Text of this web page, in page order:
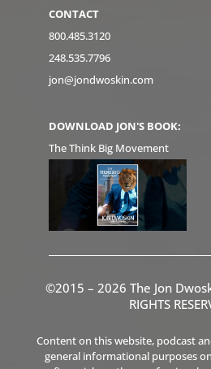
CONTACT
800.485.3120
248.535.7796
jon@jondwoskin.com
DOWNLOAD JON'S BOOK:
The Think Big Movement
©2015 – 2026 The Jon
RIGHTS
Content on this website, podcast
general informational purposes